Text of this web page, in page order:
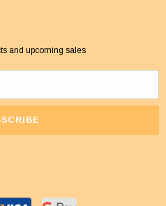
and upcoming sales